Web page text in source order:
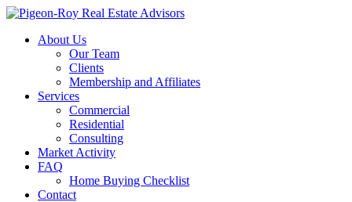
About Us
Our Team
Clients
Membership and Affiliates
Services
Commercial
Residential
Consulting
Market Activity
FAQ
Home Buying Checklist
Contact